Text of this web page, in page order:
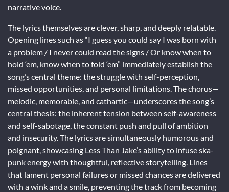
narrative voice.
The lyrics themselves are clever, sharp, and deeply relatable.
Opening lines such as “I guess you could say I was born with
a problem / I never could read the signs / Or know when to
hold ‘em, know when to fold ‘em” immediately establish the
song’s central theme: the struggle with self-perception,
missed opportunities, and personal limitations. The chorus—
melodic, memorable, and cathartic—underscores the song’s
central thesis: the inherent tension between self-awareness
and self-sabotage, the constant push and pull of ambition
and insecurity. The lyrics are simultaneously humorous and
poignant, showcasing Less Than Jake’s ability to infuse ska-
punk energy with thoughtful, reflective storytelling. Lines
that lament personal failures or missed chances are delivered
with a wink and a smile, preventing the track from becoming